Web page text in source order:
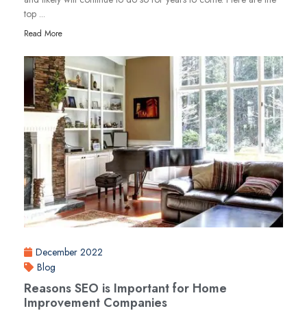
top ...
Read More
December 2022
Blog
Reasons SEO is Important for Home
Improvement Companies